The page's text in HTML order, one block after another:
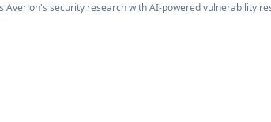
Averlon's security research with AI-powered vulnerability